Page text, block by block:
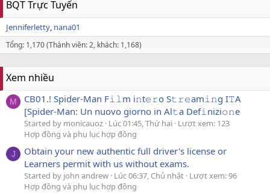
BQT Trực Tuyến
Jenniferletty nana01
Tổng: 1,170 (Thành viên: 2, khách: 1,168)
Xem nhiều
M
CB01.! Spider-Man F𝚒𝚕m i𝚗t𝚎𝚛o S𝚝𝚛𝚎am𝚒𝚗g I𝚃A
[Spider-Man: Un nuovo giorno in Al𝚝a Def𝚒nizi𝚘𝚗e
Started by monicauoz Lúc 01:45, Thứ hai Lượt xem: 123
Hợp đồng và phụ lục hợp đồng
J
Obtain your new authentic full driver's license or
Learners permit with us without exams.
Started by john andrew Lúc 06:37, Chủ nhật Lượt xem: 96
Hợp đồng và phụ lục hợp đồng